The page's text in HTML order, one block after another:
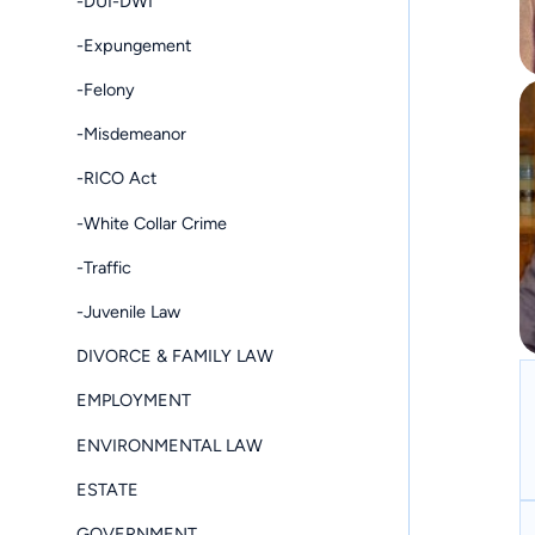
-Expungement
-Felony
-Misdemeanor
-RICO Act
-White Collar Crime
-Traffic
-Juvenile Law
DIVORCE & FAMILY LAW
EMPLOYMENT
ENVIRONMENTAL LAW
ESTATE